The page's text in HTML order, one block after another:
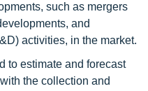
such as mergers
and
activities, in the market.
to estimate and forecast
the collection and